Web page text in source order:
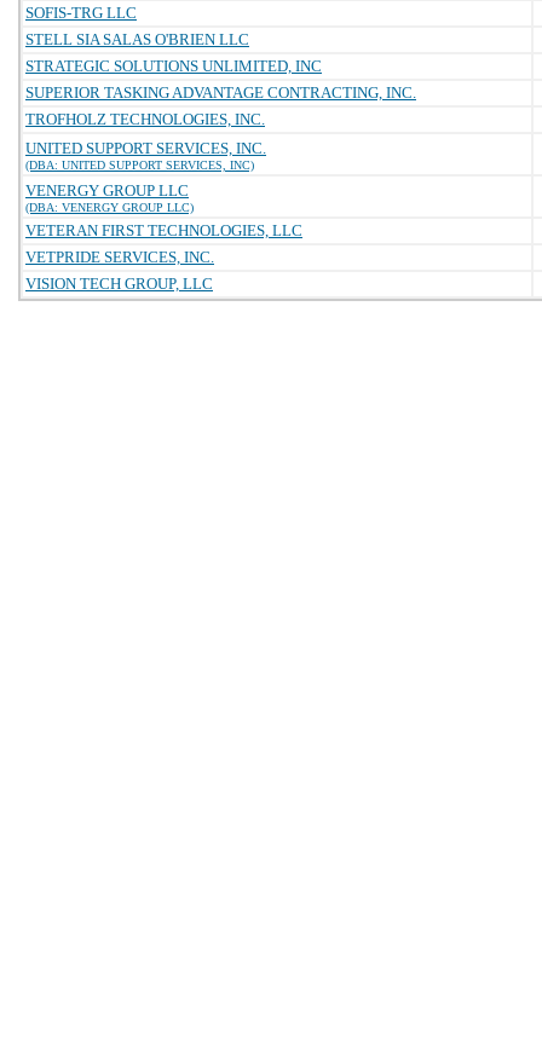
SOFIS-TRG LLC
STELL SIA SALAS O'BRIEN LLC
STRATEGIC SOLUTIONS UNLIMITED, INC
SUPERIOR TASKING ADVANTAGE CONTRACTING, INC.
TROFHOLZ TECHNOLOGIES, INC.
UNITED SUPPORT SERVICES, INC.
(DBA: UNITED SUPPORT SERVICES, INC)
VENERGY GROUP LLC
(DBA: VENERGY GROUP LLC)
VETERAN FIRST TECHNOLOGIES, LLC
VETPRIDE SERVICES, INC.
VISION TECH GROUP, LLC